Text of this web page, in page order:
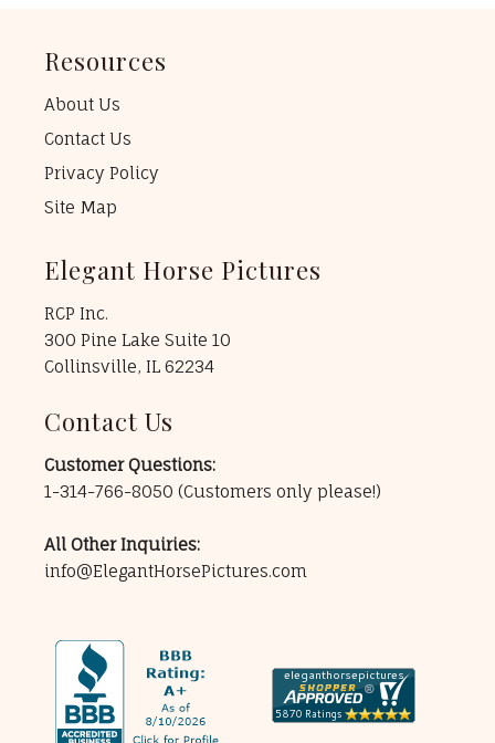
Resources
About Us
Contact Us
Privacy Policy
Site Map
Elegant Horse Pictures
RCP Inc.
300 Pine Lake Suite 10
Collinsville, IL 62234
Contact Us
Customer Questions:
1-314-766-8050 (Customers only please!)
All Other Inquiries:
info@ElegantHorsePictures.com